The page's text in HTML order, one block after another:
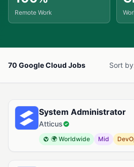
Remote Work
70 Google Cloud Jobs Sort
Available Google Cloud Jobs
System Administrator
Atticus
🌍 Worldwide Mid